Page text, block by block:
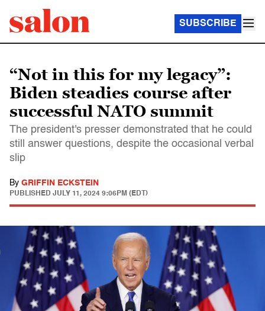
SUBSCRIBE
“Not in this for my legacy”:
Biden steadies course after
successful NATO summit
The president's presser demonstrated that he could
still answer questions, despite the occasional verbal
slip
By GRIFFIN ECKSTEIN
PUBLISHED JULY 11, 2024 9:06PM (EDT)